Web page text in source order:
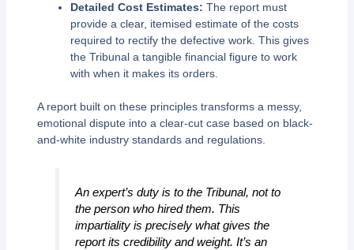
Detailed Cost Estimates: The report must
provide a clear, itemised estimate of the costs
required to rectify the defective work. This gives
the Tribunal a tangible financial figure to work
with when it makes its orders.
A report built on these principles transforms a messy,
emotional dispute into a clear-cut case based on black-
and-white industry standards and regulations.
An expert’s duty is to the Tribunal, not to
the person who hired them. This
impartiality is precisely what gives the
report its credibility and weight. It’s an